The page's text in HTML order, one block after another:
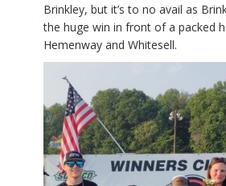
Brinkley, but it’s to no avail as
the huge win in front of a packed
Hemenway and Whitesell.